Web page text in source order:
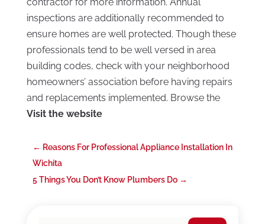
contractor for more information. Annual
inspections are additionally recommended to
ensure homes are well protected. Though these
professionals tend to be well versed in area
building codes, check with your neighborhood
homeowners’ association before having repairs
and replacements implemented. Browse the
Visit the website
← Reasons For Professional Appliance Installation In
Wichita
5 Things You Don’t Know Plumbers Do→